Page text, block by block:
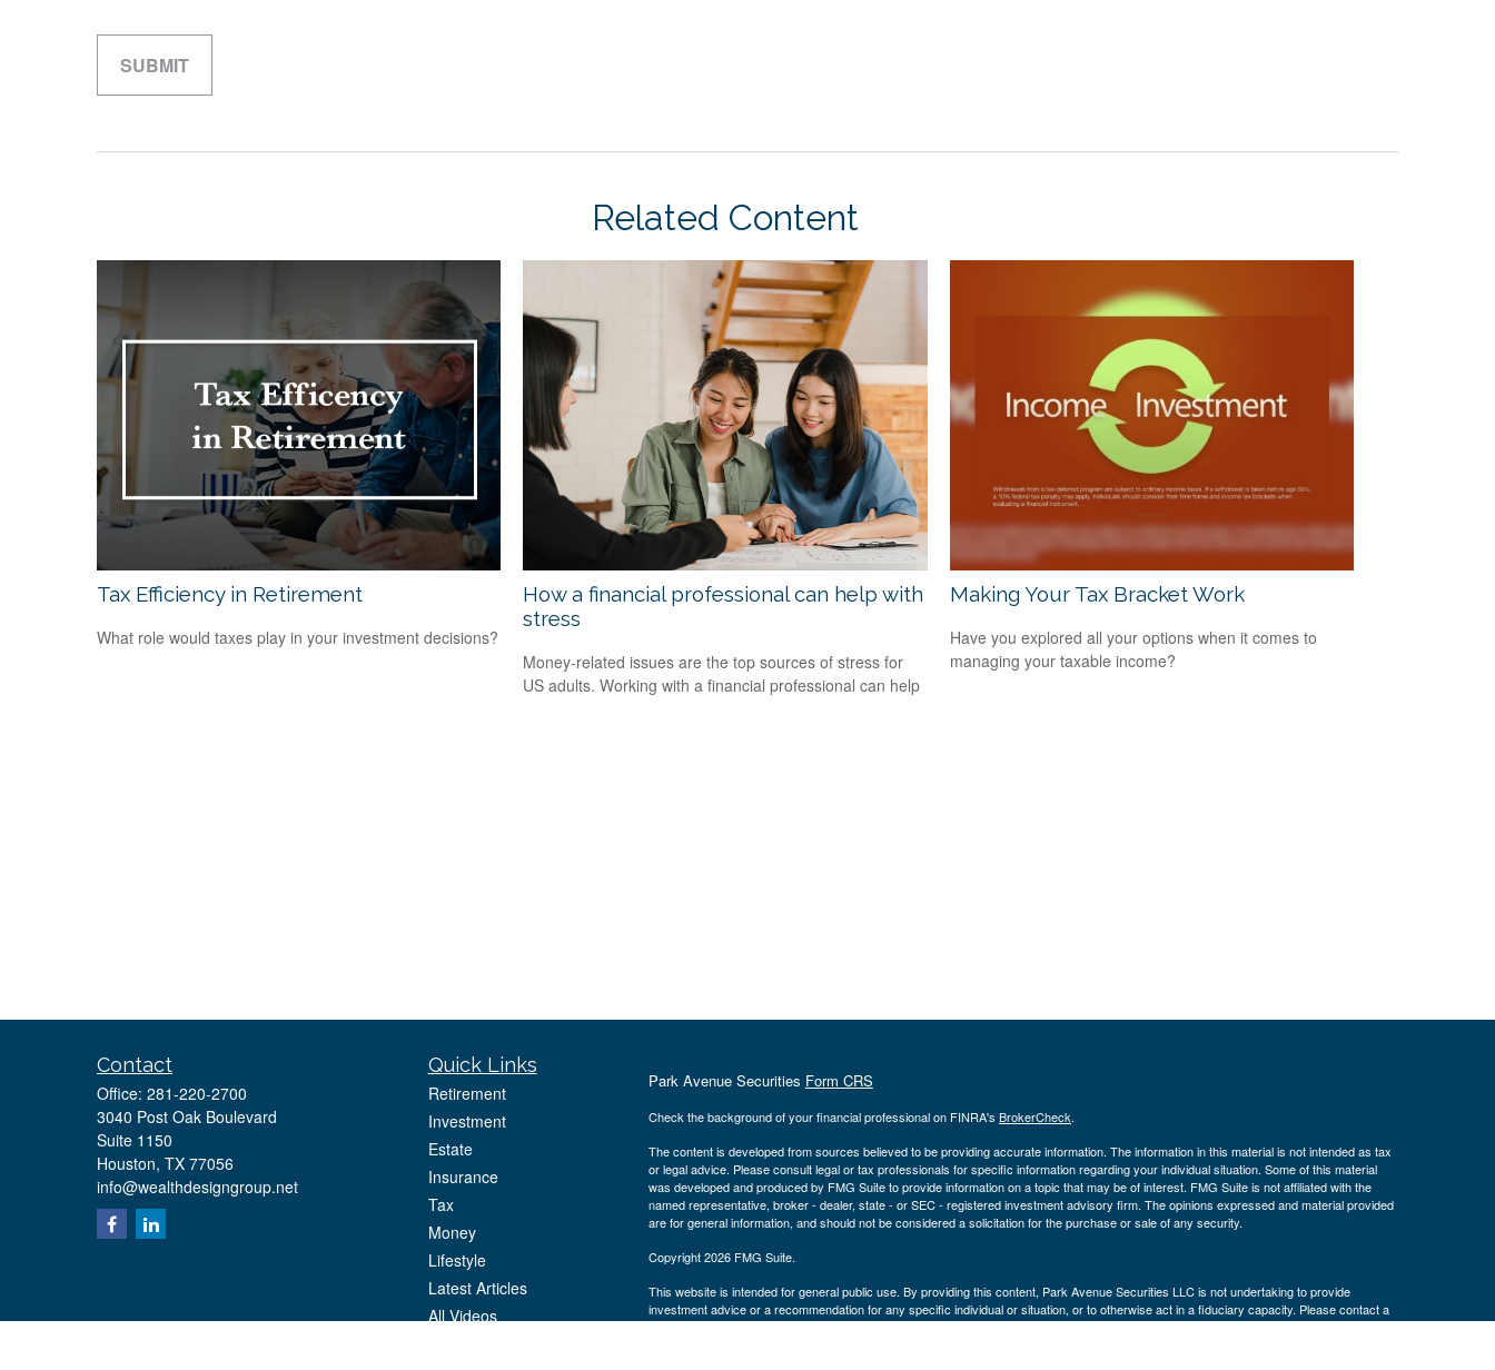
Related Content
Tax Efficiency in Retirement
What role would taxes play in your investment decisions?
How a financial professional can help with
stress
Money-related issues are the top sources of stress for
US adults. Working with a financial professional can help
Making Your Tax Bracket Work
Have you explored all your options when it comes to
managing your taxable income?
Contact
Office: 281-220-2700
3040 Post Oak Boulevard
Suite 1150
Houston, TX 77056
info@wealthdesigngroup.net
Quick Links
Retirement
Investment
Estate
Insurance
Tax
Money
Lifestyle
Latest Articles
All Videos
Park Avenue Securities Form CRS
Check the background of your financial professional on FINRA's BrokerCheck.
The content is developed from sources believed to be providing accurate information. The information in this material is not intended as tax
or legal advice. Please consult legal or tax professionals for specific information regarding your individual situation. Some of this material
was developed and produced by FMG Suite to provide information on a topic that may be of interest. FMG Suite is not affiliated with the
named representative, broker - dealer, state - or SEC - registered investment advisory firm. The opinions expressed and material provided
are for general information, and should not be considered a solicitation for the purchase or sale of any security.
Copyright 2026 FMG Suite.
This website is intended for general public use. By providing this content, Park Avenue Securities LLC is not undertaking to provide
investment advice or a recommendation for any specific individual or situation, or to otherwise act in a fiduciary capacity. Please contact a
financial representative for guidance and information that is specific to your individual situation.